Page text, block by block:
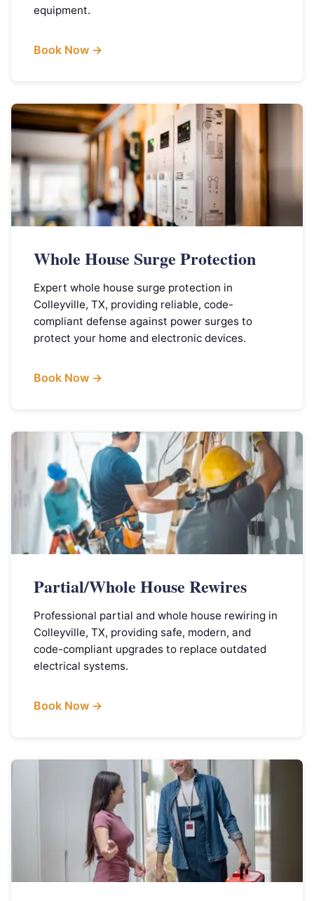
equipment.
Book Now →
Whole House Surge Protection
Expert whole house surge protection in
Colleyville, TX, providing reliable, code-
compliant defense against power surges to
protect your home and electronic devices.
Book Now →
Partial/Whole House Rewires
Professional partial and whole house rewiring in
Colleyville, TX, providing safe, modern, and
code-compliant upgrades to replace outdated
electrical systems.
Book Now →